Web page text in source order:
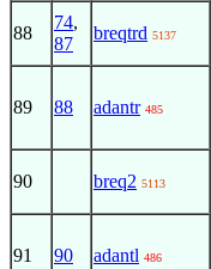
88
74,
87
breqtrd 5137
89 88 adantr 485
90 breq2 5113
91 90 adantl 486